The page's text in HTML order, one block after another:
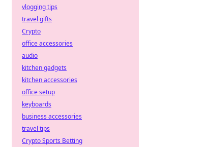
vlogging tips
travel gifts
Crypto
office accessories
audio
kitchen gadgets
kitchen accessories
office setup
keyboards
business accessories
travel tips
Crypto Sports Betting